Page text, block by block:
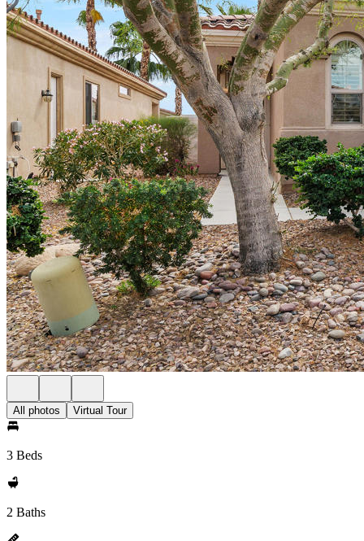
All photos Virtual Tour
3 Beds
2 Baths